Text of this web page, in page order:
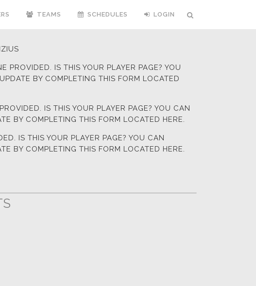
TEAMS SCHEDULES LOGIN
PROVIDED. IS THIS YOUR PLAYER PAGE? YOU
BY COMPLETING THIS FORM LOCATED
IS THIS YOUR PLAYER PAGE? YOU CAN
BY COMPLETING THIS FORM LOCATED HERE.
IS THIS YOUR PLAYER PAGE? YOU CAN
BY COMPLETING THIS FORM LOCATED HERE.